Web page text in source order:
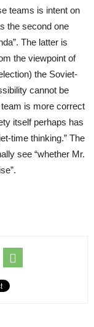
teams is intent on
the second one
The latter is
the viewpoint of
the Soviet-
cannot be
team is more correct
itself perhaps has
time thinking.” The
see “whether Mr.